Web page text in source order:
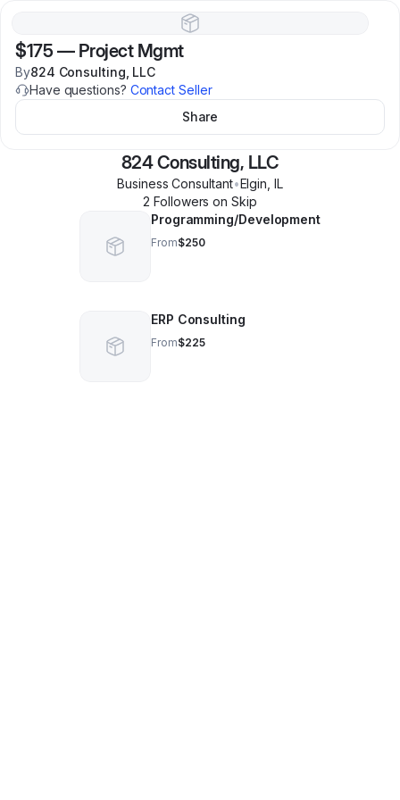
$175 — Project Mgmt
By824 Consulting, LLC
Have questions? Contact Seller
Share
824 Consulting, LLC
Business Consultant•Elgin IL
2 Followers on Skip
Programming/Development
From$250
ERP Consulting
From$225